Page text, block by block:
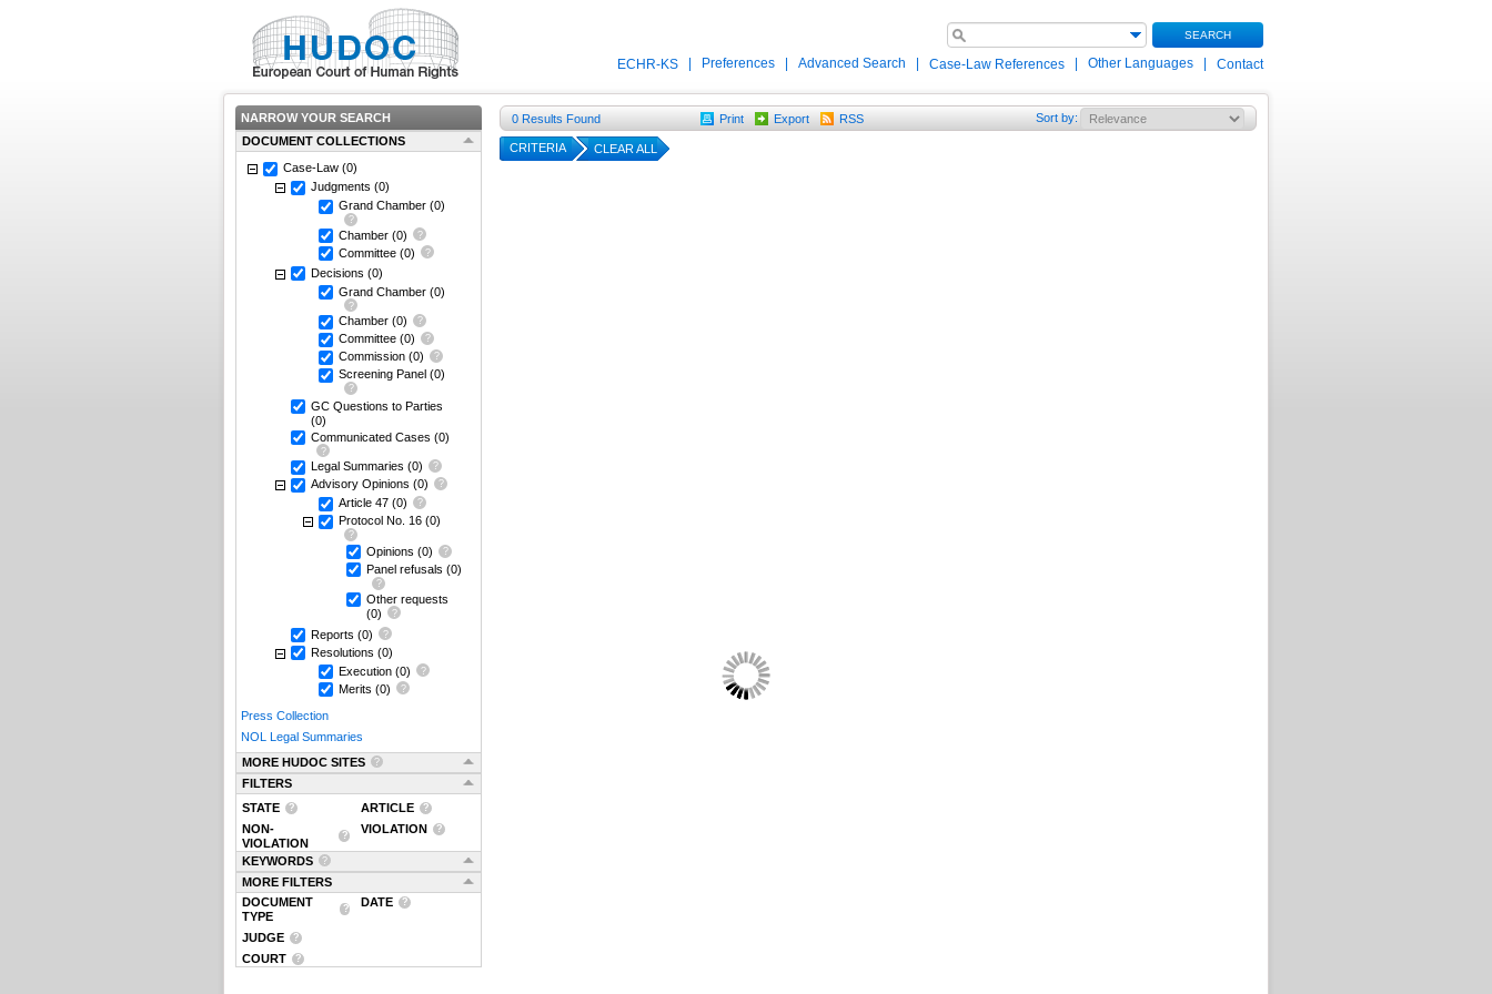
SEARCH
ECHR-KS Preferences Advanced Search Case-Law References Other Languages Contact
NARROW YOUR SEARCH
DOCUMENT COLLECTIONS
Case-Law (0)
Judgments (0)
Grand Chamber (0)
Chamber (0)
Committee (0)
Decisions (0)
Grand Chamber (0)
Chamber (0)
Committee (0)
Commission (0)
Screening Panel (0)
GC Questions to Parties
(0)
Communicated Cases (0)
Legal Summaries (0)
Advisory Opinions (0)
Article 47 (0)
Protocol No. 16 (0)
Opinions (0)
Panel refusals (0)
Other requests
(0)
Reports (0)
Resolutions (0)
Execution (0)
Merits (0)
Press Collection
NOL Legal Summaries
MORE HUDOC SITES
FILTERS
STATE
ARTICLE
NON-
VIOLATION
VIOLATION
KEYWORDS
MORE FILTERS
DOCUMENT
TYPE
DATE
JUDGE
COURT
0 Results Found Print Export RSS Sort by:
CRITERIA CLEAR ALL